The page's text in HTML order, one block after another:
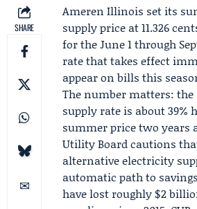
SHARE
Ameren Illinois set its
supply price at 11.326
for the June 1 through
rate that takes effect
appear on bills this
The number matters:
supply rate is about 39%
summer price two years
Utility Boardcautions
alternative electricity
automatic path to
have lost roughly $2